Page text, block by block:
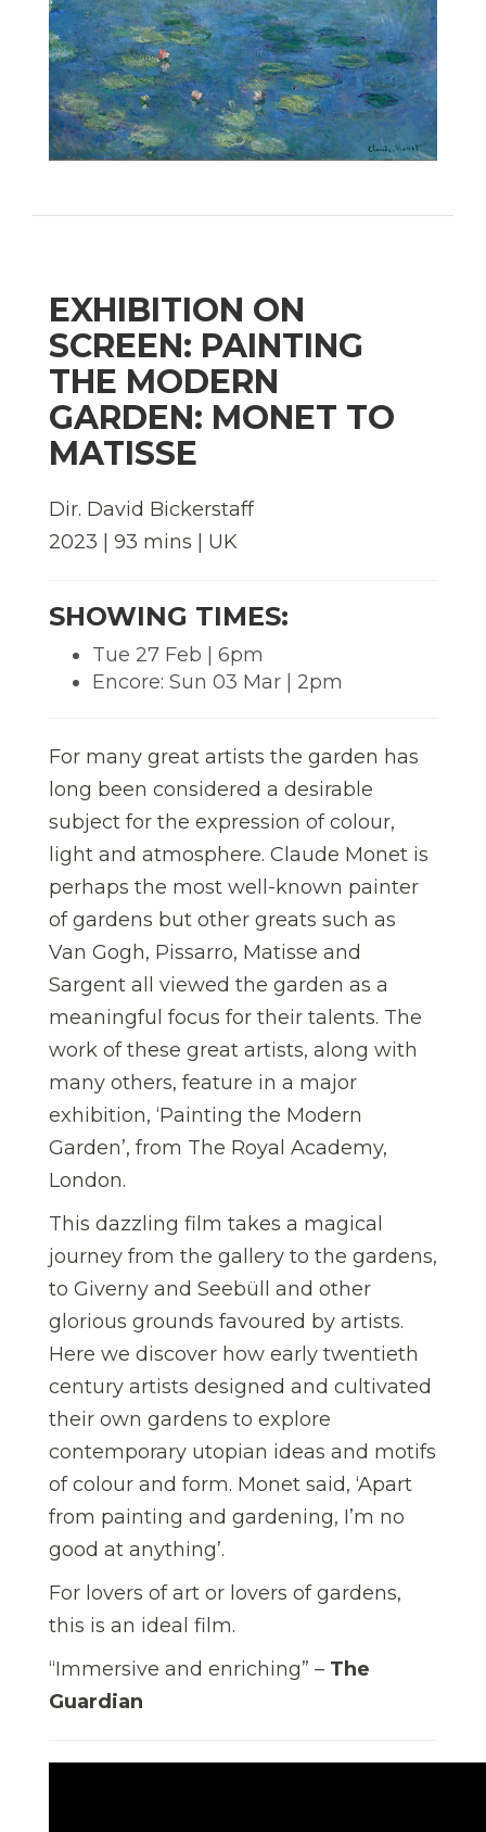
EXHIBITION ON
SCREEN: PAINTING
THE MODERN
GARDEN: MONET TO
MATISSE
Dir. David Bickerstaff
2023 | 93 mins | UK
SHOWING TIMES:
Tue 27 Feb | 6pm
Encore: Sun 03 Mar | 2pm
For many great artists the garden has
long been considered a desirable
subject for the expression of colour,
light and atmosphere. Claude Monet is
perhaps the most well-known painter
of gardens but other greats such as
Van Gogh, Pissarro, Matisse and
Sargent all viewed the garden as a
meaningful focus for their talents. The
work of these great artists, along with
many others, feature in a major
exhibition, ‘Painting the Modern
Garden’, from The Royal Academy,
London.
This dazzling film takes a magical
journey from the gallery to the gardens,
to Giverny and Seebüll and other
glorious grounds favoured by artists.
Here we discover how early twentieth
century artists designed and cultivated
their own gardens to explore
contemporary utopian ideas and motifs
of colour and form. Monet said, ‘Apart
from painting and gardening, I’m no
good at anything’.
For lovers of art or lovers of gardens,
this is an ideal film.
“Immersive and enriching” – The
Guardian